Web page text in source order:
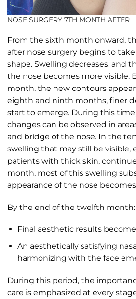
NOSE SURGERY 7TH MONTH AFTER
From the sixth month onward,
after nose surgery begins to
shape. Swelling decreases, and
the nose becomes more visible.
month, the new contours
eighth and ninth months, finer
start to emerge. During this
changes can be observed in
and bridge of the nose. In the
swelling that may still be visible,
patients with thick skin,
month, most of this swelling
appearance of the nose
By the end of the twelfth month:
Final aesthetic results
An aesthetically satisfying
harmonizing with the face
During this period, the
care is emphasized at every